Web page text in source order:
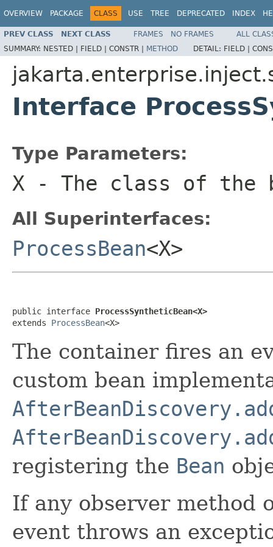
OVERVIEW PACKAGE CLASS USE TREE DEPRECATED INDEX
PREV CLASS NEXT CLASS FRAMES NO FRAMES
ALL
SUMMARY: NESTED | FIELD | CONSTR | METHOD DETAIL: FIELD |
Interface
Type Parameters:
X - The class of the
All Superinterfaces:
ProcessBean<X>
public interface ProcessSyntheticBean<X>
extends ProcessBean<X>
The container fires an
custom bean
registering the Bean
If any observer method
event throws an